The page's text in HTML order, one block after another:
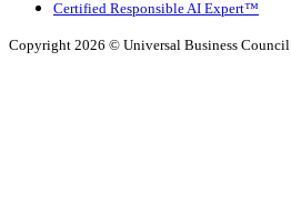
Certified Responsible AI Expert™
Copyright 2026 © Universal Business Council